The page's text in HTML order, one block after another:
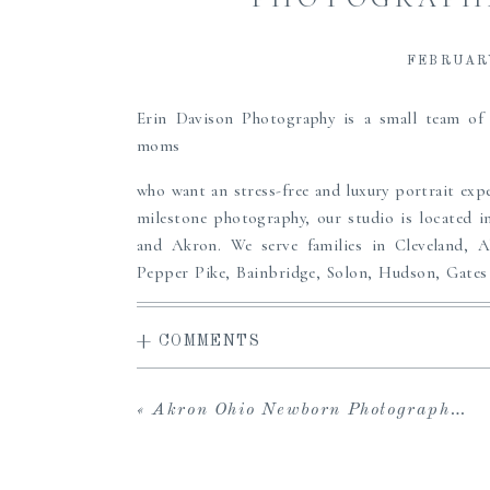
Erin Davison Photography is a small team
moms
who want an stress-free and luxury portrait
milestone photography, our studio is located
and Akron. We serve families in Cleveland,
Pepper Pike, Bainbridge, Solon, Hudson,
Cleveland area.
Erin offers a high-end, full service
access to the carefully curated Studio
viewing gallery to share with loved ones and
+ COMMENTS
«Akron Ohio Newborn Photographers | Saralli